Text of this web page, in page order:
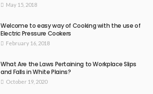
May 15, 2018
Welcome to easy way of Cooking with the use of
Electric Pressure Cookers
February 16, 2018
What Are the Laws Pertaining to Workplace Slips
and Falls in White Plains?
October 19, 2020